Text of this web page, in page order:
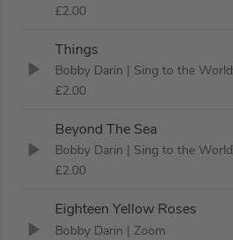
£2.00
Things
Bobby Darin | Sing to the World
£2.00
Beyond The Sea
Bobby Darin | Sing to the World
£2.00
Eighteen Yellow Roses
Bobby Darin | Zoom